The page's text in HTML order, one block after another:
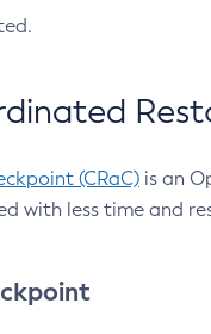
(CRaC) is an
with less time and